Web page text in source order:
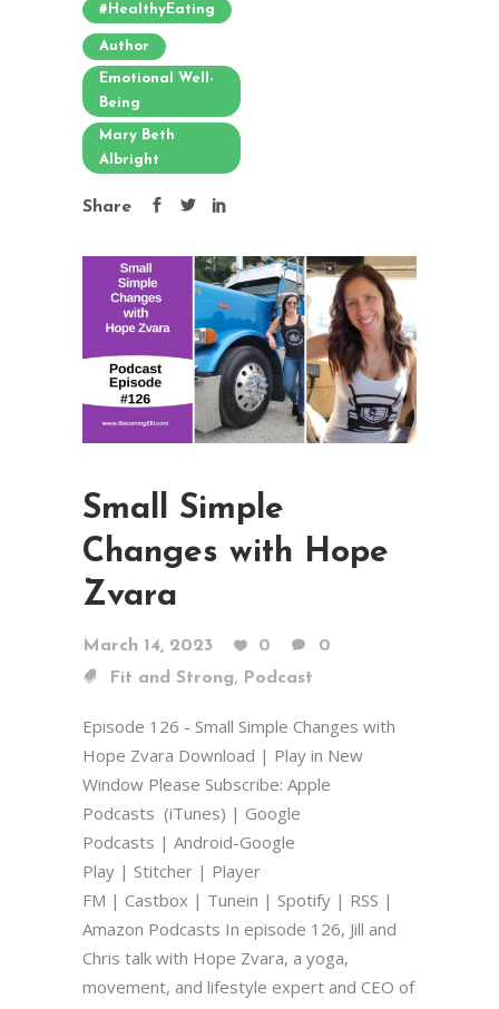
#HealthyEating
Author
Emotional Well-
Being
Mary Beth
Albright
Share
Small Simple
Changes with Hope
Zvara
March 14, 2023 0
0
Fit and Strong, Podcast
Episode 126 - Small Simple Changes with
Hope Zvara Download | Play in New
Window Please Subscribe: Apple
Podcasts (iTunes) | Google
Podcasts | Android-Google
Play | Stitcher | Player
FM | Castbox | Tunein | Spotify | RSS |
Amazon Podcasts In episode 126, Jill and
Chris talk with Hope Zvara, a yoga,
movement, and lifestyle expert and CEO of